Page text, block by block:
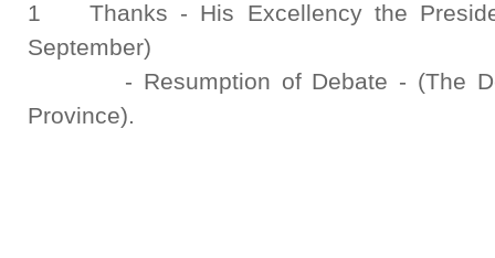
1 Thanks - His Excellency the
September)
- Resumption of Debate - (The
Province).